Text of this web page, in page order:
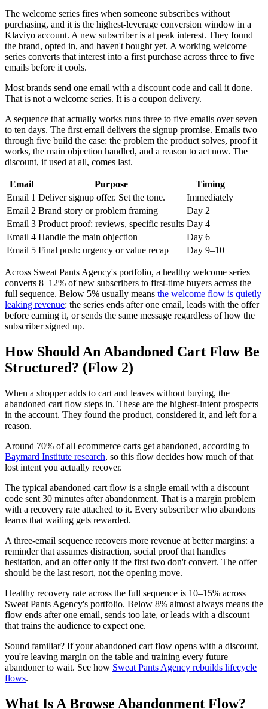
The welcome series fires when someone subscribes without
purchasing, and it is the highest-leverage conversion window in a
Klaviyo account. A new subscriber is at peak interest. They found
the brand, opted in, and haven't bought yet. A working welcome
series converts that interest into a first purchase across three to five
emails before it cools.
Most brands send one email with a discount code and call it done.
That is not a welcome series. It is a coupon delivery.
A sequence that actually works runs three to five emails over seven
to ten days. The first email delivers the signup promise. Emails two
through five build the case: the problem the product solves, proof it
works, the main objection handled, and a reason to act now. The
discount, if used at all, comes last.
Email Purpose
Timing
Email 1 Deliver signup offer. Set the tone.
Immediately
Email 2 Brand story or problem framing
Day 2
Email 3 Product proof: reviews, specific results Day 4
Email 4 Handle the main objection
Day 6
Email 5 Final push: urgency or value recap Day 9–10
Across Sweat Pants Agency's portfolio, a healthy welcome series
converts 8–12% of new subscribers to first-time buyers across the
full sequence. Below 5% usually means the welcome flow is quietly
leaking revenue: the series ends after one email, leads with the offer
before earning it, or sends the same message regardless of how the
subscriber signed up.
How Should An Abandoned Cart Flow Be
Structured? (Flow 2)
When a shopper adds to cart and leaves without buying, the
abandoned cart flow steps in. These are the highest-intent prospects
in the account. They found the product, considered it, and left for a
reason.
Around 70% of all ecommerce carts get abandoned, according to
Baymard Institute research, so this flow decides how much of that
lost intent you actually recover.
The typical abandoned cart flow is a single email with a discount
code sent 30 minutes after abandonment. That is a margin problem
with a recovery rate attached to it. Every subscriber who abandons
learns that waiting gets rewarded.
A three-email sequence recovers more revenue at better margins: a
reminder that assumes distraction, social proof that handles
hesitation, and an offer only if the first two don't convert. The offer
should be the last resort, not the opening move.
Healthy recovery rate across the full sequence is 10–15% across
Sweat Pants Agency's portfolio. Below 8% almost always means the
flow ends after one email, sends too late, or leads with a discount
that trains the audience to expect one.
Sound familiar? If your abandoned cart flow opens with a discount,
you're leaving margin on the table and training every future
abandoner to wait. See how Sweat Pants Agency rebuilds lifecycle
flows.
What Is A Browse Abandonment Flow?